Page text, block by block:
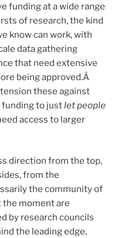
funding at a wide range
of research, the kind
know can work, with
data gathering
that need extensive
being approved.Â
these against
funding to justlet people
access to larger
direction from the top,
from the
the community of
the moment are
by research councils
the leading edge,